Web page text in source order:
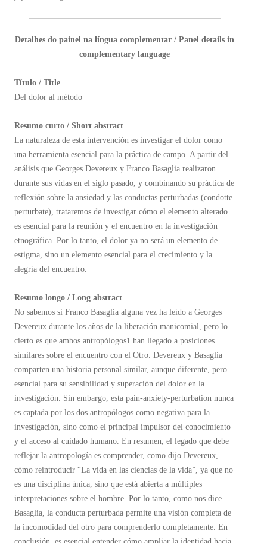
Detalhes do painel na língua complementar / Panel details in
complementary language
Título / Title
Del dolor al método
Resumo curto / Short abstract
La naturaleza de esta intervención es investigar el dolor como
una herramienta esencial para la práctica de campo. A partir del
análisis que Georges Devereux y Franco Basaglia realizaron
durante sus vidas en el siglo pasado, y combinando su práctica de
reflexión sobre la ansiedad y las conductas perturbadas (condotte
perturbate), trataremos de investigar cómo el elemento alterado
es esencial para la reunión y el encuentro en la investigación
etnográfica. Por lo tanto, el dolor ya no será un elemento de
estigma, sino un elemento esencial para el crecimiento y la
alegría del encuentro.
Resumo longo / Long abstract
No sabemos si Franco Basaglia alguna vez ha leído a Georges
Devereux durante los años de la liberación manicomial, pero lo
cierto es que ambos antropólogos1 han llegado a posiciones
similares sobre el encuentro con el Otro. Devereux y Basaglia
comparten una historia personal similar, aunque diferente, pero
esencial para su sensibilidad y superación del dolor en la
investigación. Sin embargo, esta pain-anxiety-perturbation nunca
es captada por los dos antropólogos como negativa para la
investigación, sino como el principal impulsor del conocimiento
y el acceso al cuidado humano. En resumen, el legado que debe
reflejar la antropología es comprender, como dijo Devereux,
cómo reintroducir “La vida en las ciencias de la vida”, ya que no
es una disciplina única, sino que está abierta a múltiples
interpretaciones sobre el hombre. Por lo tanto, como nos dice
Basaglia, la conducta perturbada permite una visión completa de
la incomodidad del otro para comprenderlo completamente. En